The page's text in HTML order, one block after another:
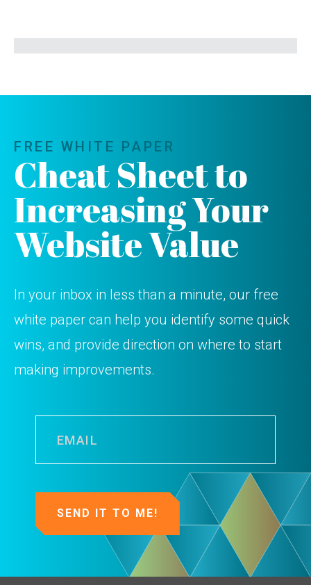
FREE WHITE PAPER
Cheat Sheet to
Increasing Your
Website Value
In your inbox in less than a minute, our free
white paper can help you identify some quick
wins, and provide direction on where to start
making improvements.